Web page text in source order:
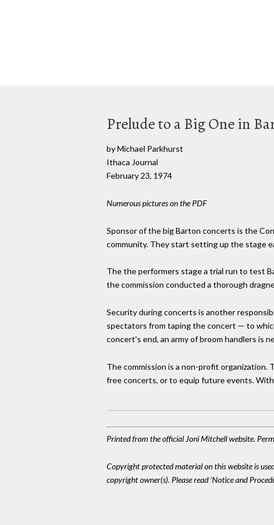
Prelude to a Big One in
by Michael Parkhurst
Ithaca Journal
February 23, 1974
Numerous pictures on the PDF
Sponsor of the big Barton concerts is the
community. They start setting up the stage
The the performers stage a trial run to test
the commission conducted a thorough
Security during concerts is another
spectators from taping the concert — to
concert's end, an army of broom handlers is
The commission is a non-profit organization.
free concerts, or to equip future events.
Printed from the official Joni Mitchell website.
Copyright protected material on this website is
copyright owner(s). Please read 'Notice and